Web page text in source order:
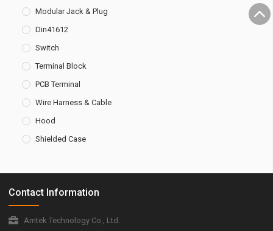
Modular Jack & Plug
Din41612
Switch
Terminal Block
PCB Terminal
Wire Harness & Cable
Hood
Shielded Case
Contact Information
Amtek Technology Co., Ltd.